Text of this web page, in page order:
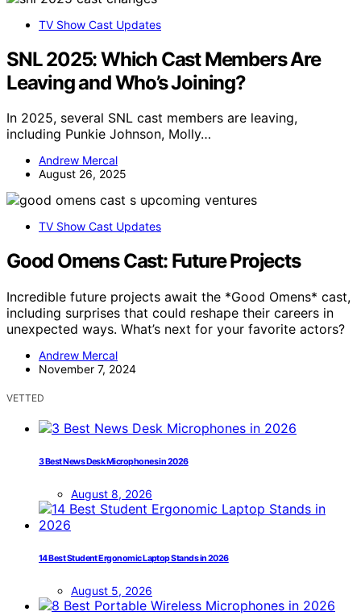
TV Show Cast Updates
SNL 2025: Which Cast Members Are
Leaving and Who’s Joining?
In 2025, several SNL cast members are leaving,
including Punkie Johnson, Molly…
Andrew Mercal
August 26, 2025
TV Show Cast Updates
Good Omens Cast: Future Projects
Incredible future projects await the *Good Omens* cast,
including surprises that could reshape their careers in
unexpected ways. What’s next for your favorite actors?
Andrew Mercal
November 7, 2024
VETTED
3 Best News Desk Microphones in 2026
August 8, 2026
14 Best Student Ergonomic Laptop Stands in 2026
August 5, 2026